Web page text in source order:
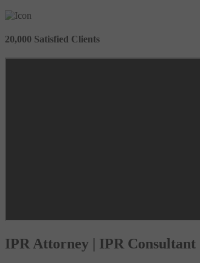
20,000 Satisfied Clients
IPR Attorney | IPR